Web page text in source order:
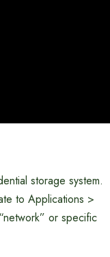
storage system.
to Applications >
or specific